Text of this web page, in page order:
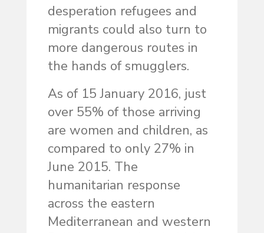
desperation refugees and
migrants could also turn to
more dangerous routes in
the hands of smugglers.
As of 15 January 2016, just
over 55% of those arriving
are women and children, as
compared to only 27% in
June 2015. The
humanitarian response
across the eastern
Mediterranean and western